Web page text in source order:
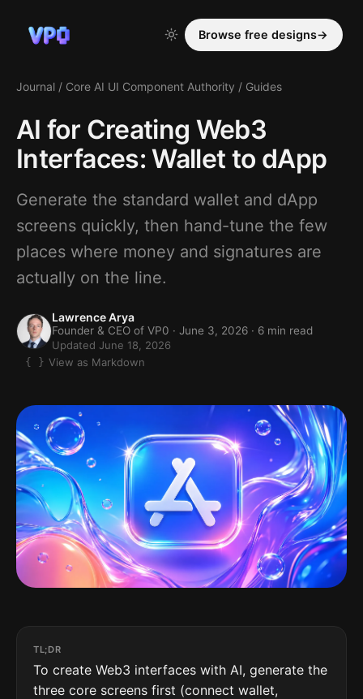
Browse free designs→
Journal / Core AI UI Component Authority / Guides
AI for Creating Web3
Interfaces: Wallet to dApp
Generate the standard wallet and dApp
screens quickly, then hand-tune the few
places where money and signatures are
actually on the line.
Lawrence Arya
Founder & CEO of VP0 · June 3, 2026 · 6 min read
Updated June 18, 2026
View as Markdown
TL;DR
To create Web3 interfaces with AI, generate the
three core screens first (connect wallet,